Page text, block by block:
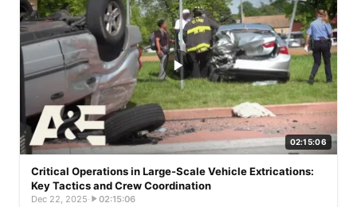
02:15:06
Critical Operations in Large-Scale Vehicle Extrications:
Key Tactics and Crew Coordination
Dec 22, 2025· 02:15:06